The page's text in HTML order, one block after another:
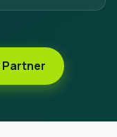
Partner